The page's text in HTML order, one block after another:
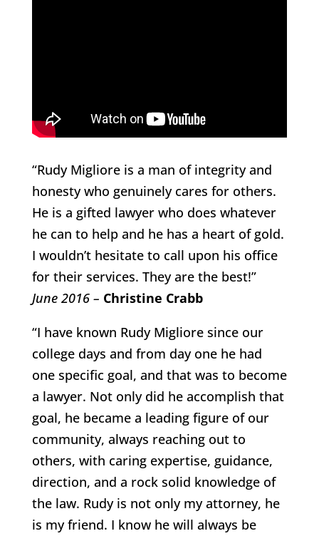
“Rudy Migliore is a man of integrity and
honesty who genuinely cares for others.
He is a gifted lawyer who does whatever
he can to help and he has a heart of gold.
I wouldn’t hesitate to call upon his office
for their services. They are the best!”
June 2016 – Christine Crabb
“I have known Rudy Migliore since our
college days and from day one he had
one specific goal, and that was to become
a lawyer. Not only did he accomplish that
goal, he became a leading figure of our
community, always reaching out to
others, with caring expertise, guidance,
direction, and a rock solid knowledge of
the law. Rudy is not only my attorney, he
is my friend. I know he will always be